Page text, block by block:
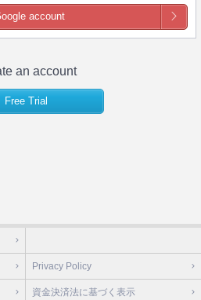
account
an account
Free Trial
Privacy Policy
資金決済法に基づく表示